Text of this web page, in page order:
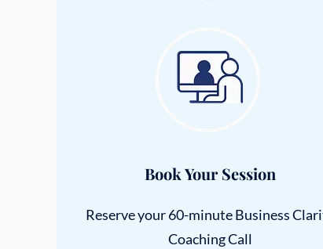
Book Your Session
Reserve your 60-minute Business
Coaching Call